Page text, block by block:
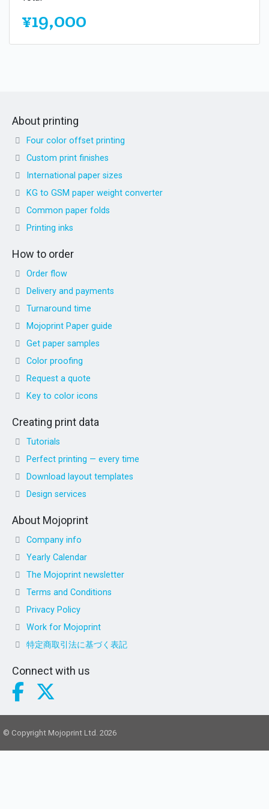
¥19,000
About printing
Four color offset printing
Custom print finishes
International paper sizes
KG to GSM paper weight converter
Common paper folds
Printing inks
How to order
Order flow
Delivery and payments
Turnaround time
Mojoprint Paper guide
Get paper samples
Color proofing
Request a quote
Key to color icons
Creating print data
Tutorials
Perfect printing — every time
Download layout templates
Design services
About Mojoprint
Company info
Yearly Calendar
The Mojoprint newsletter
Terms and Conditions
Privacy Policy
Work for Mojoprint
特定商取引法に基づく表記
Connect with us
© Copyright Mojoprint Ltd. 2026